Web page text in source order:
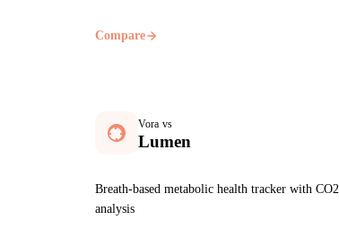
Compare
Vora vs
Lumen
Breath-based metabolic health tracker with CO2
analysis